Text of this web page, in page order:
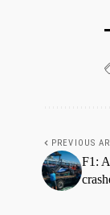
PREVIOUS
F1: